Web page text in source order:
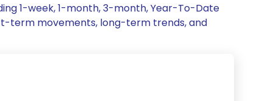
1-week, 1-month, 3-month, Year-To-Date
term movements, long-term trends, and